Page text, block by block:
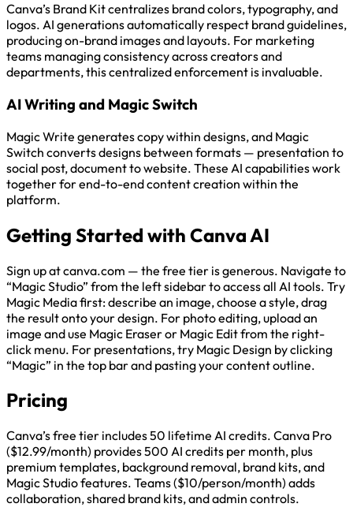
Canva’s Brand Kit centralizes brand colors, typography, and
logos. AI generations automatically respect brand guidelines,
producing on-brand images and layouts. For marketing
teams managing consistency across creators and
departments, this centralized enforcement is invaluable.
AI Writing and Magic Switch
Magic Write generates copy within designs, and Magic
Switch converts designs between formats — presentation to
social post, document to website. These AI capabilities work
together for end-to-end content creation within the
platform.
Getting Started with Canva AI
Sign up at canva.com — the free tier is generous. Navigate to
“Magic Studio” from the left sidebar to access all AI tools. Try
Magic Media first: describe an image, choose a style, drag
the result onto your design. For photo editing, upload an
image and use Magic Eraser or Magic Edit from the right-
click menu. For presentations, try Magic Design by clicking
“Magic” in the top bar and pasting your content outline.
Pricing
Canva’s free tier includes 50 lifetime AI credits. Canva Pro
($12.99/month) provides 500 AI credits per month, plus
premium templates, background removal, brand kits, and
Magic Studio features. Teams ($10/person/month) adds
collaboration, shared brand kits, and admin controls.